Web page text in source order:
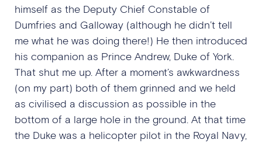
himself as the Deputy Chief Constable of
Dumfries and Galloway (although he didn’t tell
me what he was doing there!) He then introduced
his companion as Prince Andrew, Duke of York.
That shut me up. After a moment’s awkwardness
(on my part) both of them grinned and we held
as civilised a discussion as possible in the
bottom of a large hole in the ground. At that time
the Duke was a helicopter pilot in the Royal Navy,